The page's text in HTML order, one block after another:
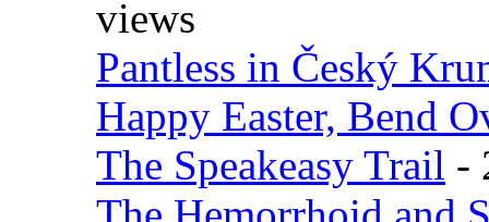
views
Pantless in Český
Happy Easter, Bend
The Speakeasy Trail -